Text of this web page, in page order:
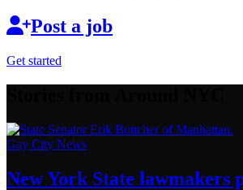
Post a job
Get started
Gay City News
New York State lawmakers